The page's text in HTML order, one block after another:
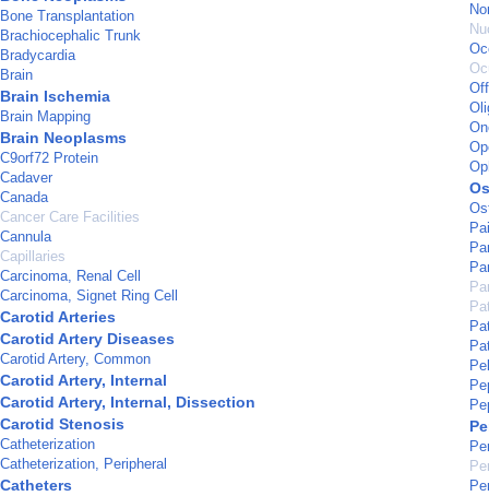
Bone Transplantation
Brachiocephalic Trunk
Bradycardia
Brain
Brain Ischemia
Brain Mapping
Brain Neoplasms
C9orf72 Protein
Cadaver
Canada
Cancer Care Facilities
Cannula
Capillaries
Carcinoma, Renal Cell
Carcinoma, Signet Ring Cell
Carotid Arteries
Carotid Artery Diseases
Carotid Artery, Common
Carotid Artery, Internal
Carotid Artery, Internal, Dissection
Carotid Stenosis
Catheterization
Catheterization, Peripheral
Catheters